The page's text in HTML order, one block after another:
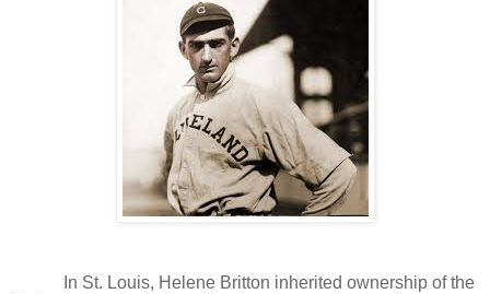
In St. Louis, Helene Britton inherited ownership of the